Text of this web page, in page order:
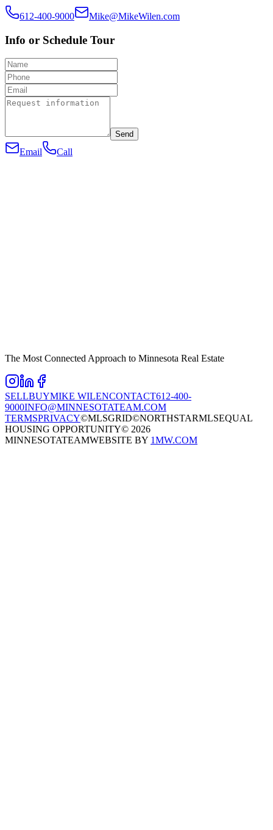
612-400-9000 Mike@MikeWilen.com
Info or Schedule Tour
Send
Email Call
The Most Connected Approach to Minnesota Real Estate
SELLBUYMIKE WILENCONTACT612-400-
9000INFO@MINNESOTATEAM.COM
TERMSPRIVACY©MLSGRID©NORTHSTARMLSEQUAL
HOUSING OPPORTUNITY© 2026
MINNESOTATEAMWEBSITE BY 1MW.COM